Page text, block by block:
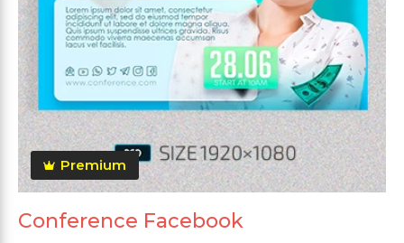
Premium
Conference Facebook